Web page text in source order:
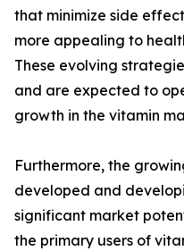
that minimize side
more appealing to
These evolving
and are expected to
growth in the vitamin
Furthermore, the
developed and
significant market
the primary users of